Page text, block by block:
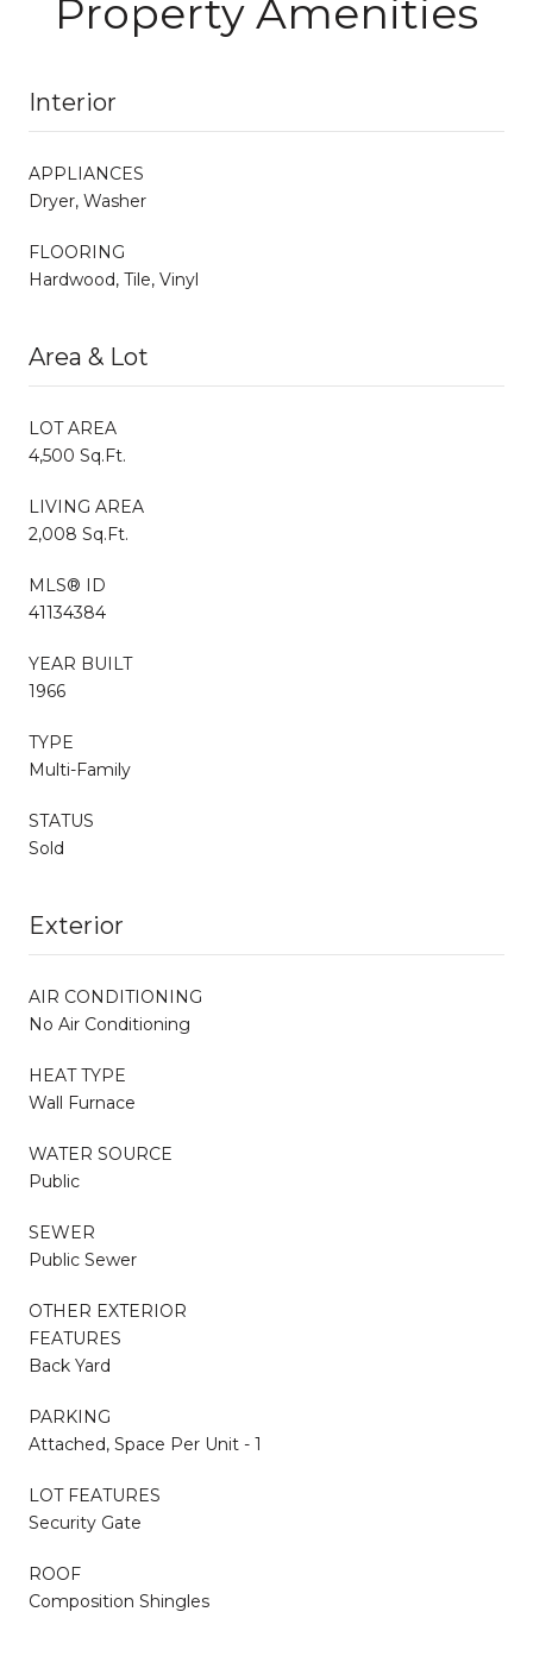
Property Amenities
Interior
APPLIANCES
Dryer, Washer
FLOORING
Hardwood, Tile, Vinyl
Area & Lot
LOT AREA
4,500 Sq.Ft.
LIVING AREA
2,008 Sq.Ft.
MLS® ID
41134384
YEAR BUILT
1966
TYPE
Multi-Family
STATUS
Sold
Exterior
AIR CONDITIONING
No Air Conditioning
HEAT TYPE
Wall Furnace
WATER SOURCE
Public
SEWER
Public Sewer
OTHER EXTERIOR
FEATURES
Back Yard
PARKING
Attached, Space Per Unit - 1
LOT FEATURES
Security Gate
ROOF
Composition Shingles